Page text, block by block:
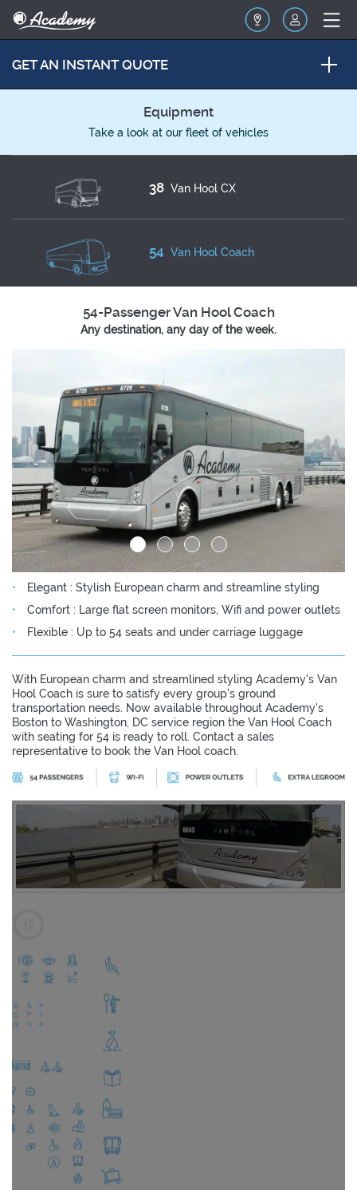
GET AN INSTANT QUOTE
Equipment
Take a look at our fleet of vehicles
38 Van Hool CX
54 Van Hool Coach
54-Passenger Van Hool Coach
Any destination, any day of the week.
Elegant : Stylish European charm and streamline styling
Comfort : Large flat screen monitors, Wifi and power outlets
Flexible : Up to 54 seats and under carriage luggage
With European charm and streamlined styling Academy's Van
Hool Coach is sure to satisfy every group's ground
transportation needs. Now available throughout Academy's
Boston to Washington, DC service region the Van Hool Coach
with seating for 54 is ready to roll. Contact a sales
representative to book the Van Hool coach.